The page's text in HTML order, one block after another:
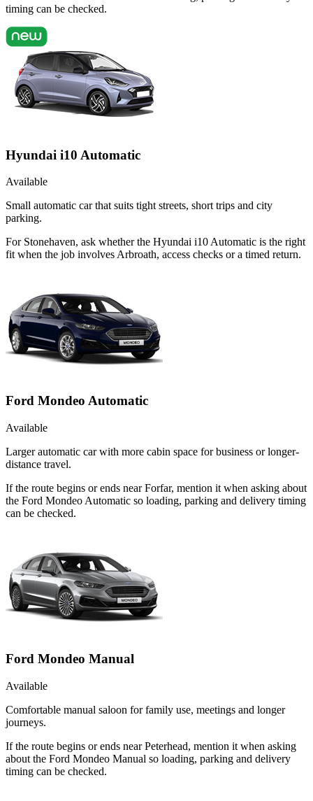
timing can be checked.
Hyundai i10 Automatic
Available
Small automatic car that suits tight streets, short trips and city
parking.
For Stonehaven, ask whether the Hyundai i10 Automatic is the right
fit when the job involves Arbroath, access checks or a timed return.
Ford Mondeo Automatic
Available
Larger automatic car with more cabin space for business or longer-
distance travel.
If the route begins or ends near Forfar, mention it when asking about
the Ford Mondeo Automatic so loading, parking and delivery timing
can be checked.
Ford Mondeo Manual
Available
Comfortable manual saloon for family use, meetings and longer
journeys.
If the route begins or ends near Peterhead, mention it when asking
about the Ford Mondeo Manual so loading, parking and delivery
timing can be checked.